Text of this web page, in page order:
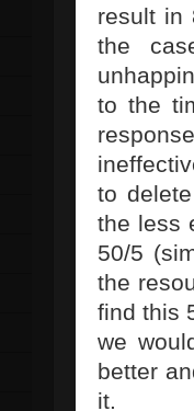
result in
the
to the
to
the less
50/5
the
find this
we
better
it.